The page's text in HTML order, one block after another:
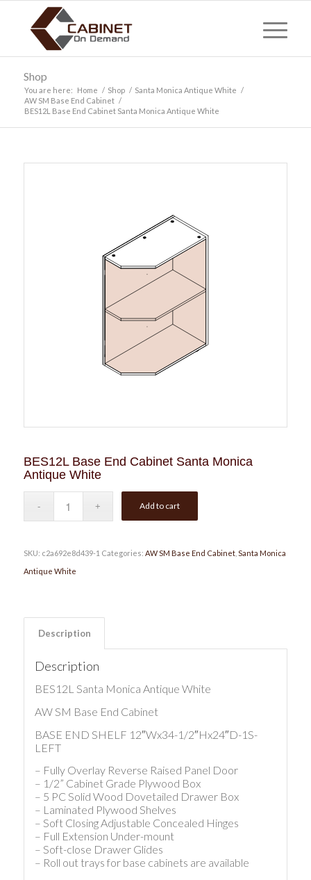
Shop
You are here: Home / Shop / Santa Monica Antique White /
AW SM Base End Cabinet /
BES12L Base End Cabinet Santa Monica Antique White
BES12L Base End Cabinet Santa Monica
Antique White
Add to cart
SKU: c2a692e8d439-1 Categories: AW SM Base End Cabinet, Santa Monica
Antique White
Description
Description
BES12L Santa Monica Antique White
AW SM Base End Cabinet
BASE END SHELF 12″Wx34-1/2″Hx24″D-1S-
LEFT
– Fully Overlay Reverse Raised Panel Door
– 1/2” Cabinet Grade Plywood Box
– 5 PC Solid Wood Dovetailed Drawer Box
– Laminated Plywood Shelves
– Soft Closing Adjustable Concealed Hinges
– Full Extension Under-mount
– Soft-close Drawer Glides
– Roll out trays for base cabinets are available